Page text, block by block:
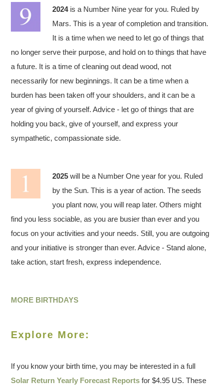
2024is a Number Nine year for you. Ruled by
Mars. This is a year of completion and transition.
It is a time when we need to let go of things that
no longer serve their purpose, and hold on to things that have
a future. It is a time of cleaning out dead wood, not
necessarily for new beginnings. It can be a time when a
burden has been taken off your shoulders, and it can be a
year of giving of yourself. Advice - let go of things that are
holding you back, give of yourself, and express your
sympathetic, compassionate side.
2025 will be a Number One year for you. Ruled
by the Sun. This is a year of action. The seeds
you plant now, you will reap later. Others might
find you less sociable, as you are busier than ever and you
focus on your activities and your needs. Still, you are outgoing
and your initiative is stronger than ever. Advice - Stand alone,
take action, start fresh, express independence.
MORE BIRTHDAYS
Explore More:
If you know your birth time, you may be interested in a full
Solar Return Yearly Forecast Reports for $4.95 US. These